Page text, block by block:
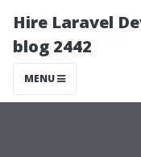
Hire Laravel
blog 2442
MENU